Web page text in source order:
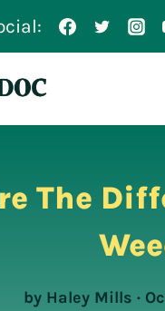
The
by Haley Mills ·